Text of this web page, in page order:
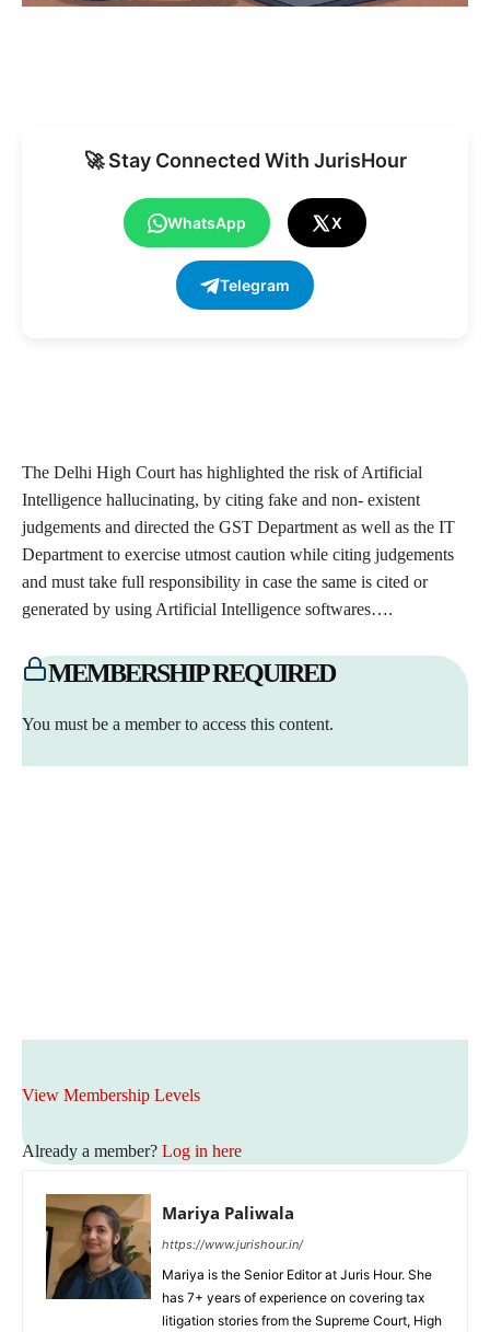
🚀 Stay Connected With JurisHour
WhatsApp X
Telegram
The Delhi High Court has highlighted the risk of Artificial
Intelligence hallucinating, by citing fake and non- existent
judgements and directed the GST Department as well as the IT
Department to exercise utmost caution while citing judgements
and must take full responsibility in case the same is cited or
generated by using Artificial Intelligence softwares….
MEMBERSHIP REQUIRED
You must be a member to access this content.
View Membership Levels
Already a member? Log in here
Mariya Paliwala
https://www.jurishour.in/
Mariya is the Senior Editor at Juris Hour. She
has 7+ years of experience on covering tax
litigation stories from the Supreme Court, High